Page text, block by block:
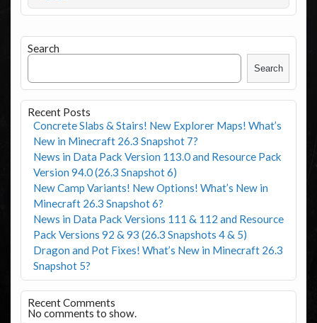
Search
Search
Recent Posts
Concrete Slabs & Stairs! New Explorer Maps! What’s
New in Minecraft 26.3 Snapshot 7?
News in Data Pack Version 113.0 and Resource Pack
Version 94.0 (26.3 Snapshot 6)
New Camp Variants! New Options! What’s New in
Minecraft 26.3 Snapshot 6?
News in Data Pack Versions 111 & 112 and Resource
Pack Versions 92 & 93 (26.3 Snapshots 4 & 5)
Dragon and Pot Fixes! What’s New in Minecraft 26.3
Snapshot 5?
Recent Comments
No comments to show.